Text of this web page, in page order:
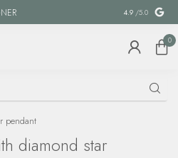
SPECIAL
4.9 /5.0
0
pendant
diamond star